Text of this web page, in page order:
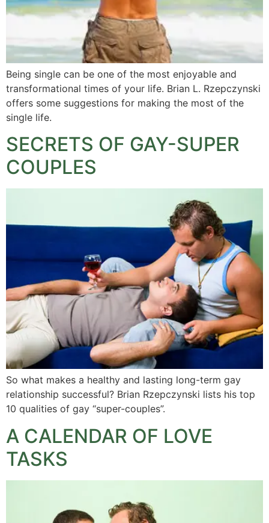
Being single can be one of the most enjoyable and
transformational times of your life. Brian L. Rzepczynski
offers some suggestions for making the most of the
single life.
SECRETS OF GAY-SUPER
COUPLES
So what makes a healthy and lasting long-term gay
relationship successful? Brian Rzepczynski lists his top
10 qualities of gay “super-couples”.
A CALENDAR OF LOVE
TASKS